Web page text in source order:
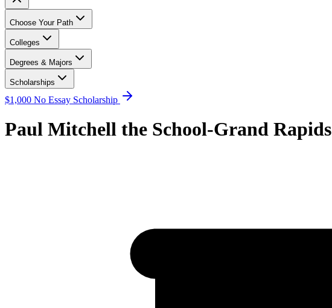
Choose Your Path
Colleges
Degrees & Majors
Scholarships
$1,000 No Essay Scholarship
Paul Mitchell the School-Grand Rapids